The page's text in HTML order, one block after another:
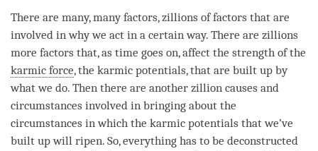
There are many, many factors, zillions of factors that are
involved in why we act in a certain way. There are zillions
more factors that, as time goes on, affect the strength of the
karmic force, the karmic potentials, that are built up by
what we do. Then there are another zillion causes and
circumstances involved in bringing about the
circumstances in which the karmic potentials that we’ve
built up will ripen. So, everything has to be deconstructed